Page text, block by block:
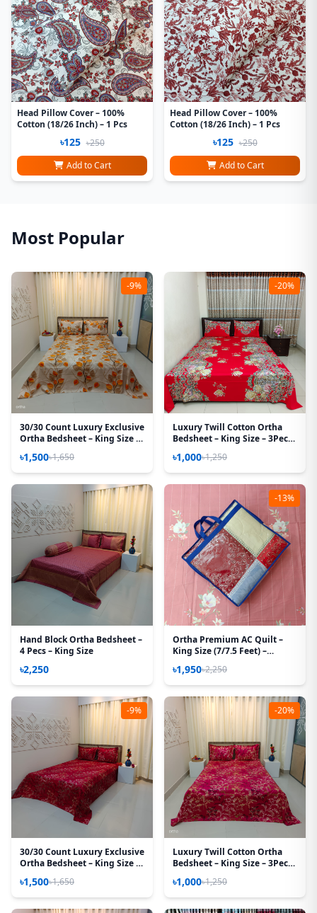
Head Pillow Cover – 100%
Cotton (18/26 Inch) – 1 Pcs
৳125 ৳250
Add to Cart
Head Pillow Cover – 100%
Cotton (18/26 Inch) – 1 Pcs
৳125 ৳250
Add to Cart
Most Popular
-9%
30/30 Count Luxury Exclusive
Ortha Bedsheet – King Size –
৳1,500৳1,650
-20%
Luxury Twill Cotton Ortha
Bedsheet – King Size – 3Pecs
৳1,000৳1,250
Hand Block Ortha Bedsheet –
4 Pecs – King Size
৳2,250
-13%
Ortha Premium AC Quilt –
King Size (7/7.5 Feet) –
৳1,950৳2,250
-9%
30/30 Count Luxury Exclusive
Ortha Bedsheet – King Size –
৳1,500৳1,650
-20%
Luxury Twill Cotton Ortha
Bedsheet – King Size – 3Pecs
৳1,000৳1,250